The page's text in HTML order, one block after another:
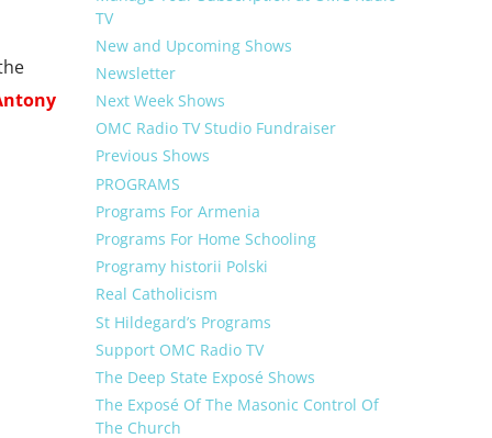
TV
New and Upcoming Shows
Newsletter
Next Week Shows
OMC Radio TV Studio Fundraiser
Previous Shows
PROGRAMS
Programs For Armenia
Programs For Home Schooling
Programy historii Polski
Real Catholicism
St Hildegard’s Programs
Support OMC Radio TV
The Deep State Exposé Shows
The Exposé Of The Masonic Control Of
The Church